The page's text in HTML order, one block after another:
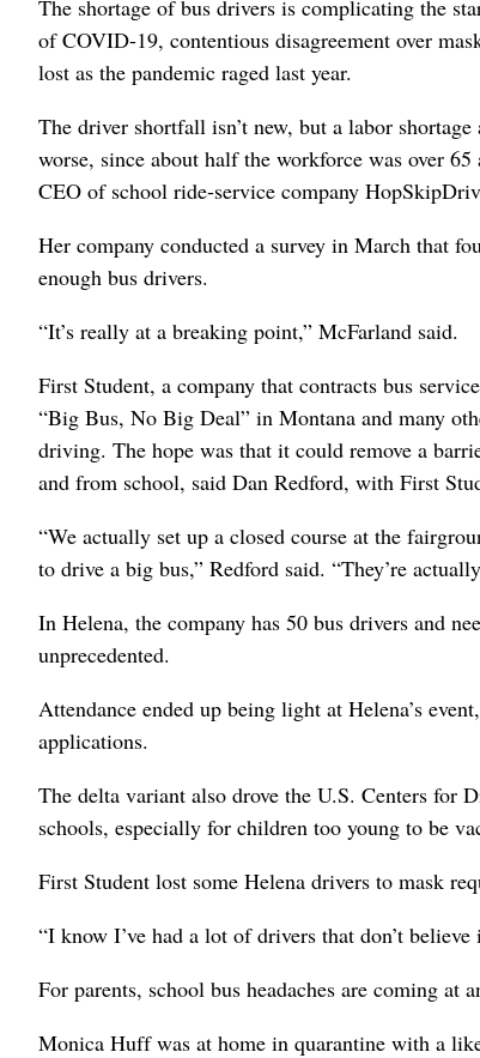
The shortage of bus drivers is complicating the
of COVID-19, contentious disagreement over
lost as the pandemic raged last year.
The driver shortfall isn’t new, but a labor
worse, since about half the workforce was over
CEO of school ride-service company
Her company conducted a survey in March that
enough bus drivers.
“It’s really at a breaking point,” McFarland said.
First Student, a company that contracts bus
“Big Bus, No Big Deal” in Montana and many
driving. The hope was that it could remove a
and from school, said Dan Redford, with First
“We actually set up a closed course at the
to drive a big bus,” Redford said. “They’re
In Helena, the company has 50 bus drivers and
unprecedented.
Attendance ended up being light at Helena’s
applications.
The delta variant also drove the U.S. Centers for
schools, especially for children too young to be
First Student lost some Helena drivers to mask
“I know I’ve had a lot of drivers that don’t
For parents, school bus headaches are coming at
Monica Huff was at home in quarantine with a